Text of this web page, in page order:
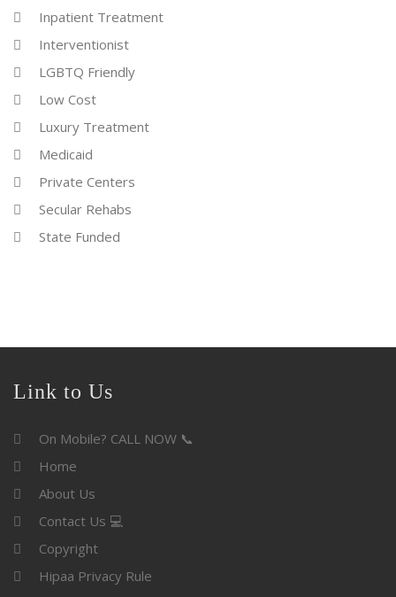
Inpatient Treatment
Interventionist
LGBTQ Friendly
Low Cost
Luxury Treatment
Medicaid
Private Centers
Secular Rehabs
State Funded
Link to Us
On Mobile? CALL NOW 📞
Home
About Us
Contact Us 💻
Copyright
Hipaa Privacy Rule